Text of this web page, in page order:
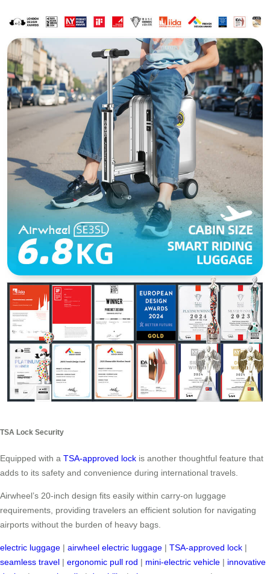
TSA Lock Security
Equipped with a TSA-approved lock is another thoughtful feature that
adds to its safety and convenience during international travels.
Airwheel’s 20-inch design fits easily within carry-on luggage
requirements, providing travelers an efficient solution for navigating
airports without the burden of heavy bags.
electric luggage | airwheel electric luggage | TSA-approved lock |
seamless travel | ergonomic pull rod | mini-electric vehicle | innovative